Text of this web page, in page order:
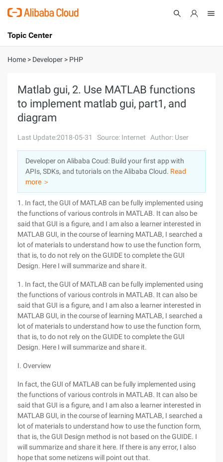
International - English
Console
Log In
Sign Up
Topic Center
About
Solutions
Marketplace
Partners
Home > Developer > PHP
Matlab gui, 2. Use MATLAB functions
to implement matlab gui, part1, and
diagram
Last Update:2018-05-31 Source: Internet Author: User
Developer on Alibaba Coud: Build your first app with
APIs, SDKs, and tutorials on the Alibaba Cloud. Read
more ＞
1. In fact, the GUI of MATLAB can be fully implemented using
the functions of various controls in MATLAB. It can also be
said that GUI is a figure, and I am also a learner interested in
MATLAB GUI, in the course of learning MATLAB, I searched a
lot of materials to understand how to use the function form,
that is, to do not rely on the GUIDE to complete the GUI
Design. Here I will summarize and share it.
1. In fact, the GUI of MATLAB can be fully implemented using
the functions of various controls in MATLAB. It can also be
said that GUI is a figure, and I am also a learner interested in
MATLAB GUI, in the course of learning MATLAB, I searched a
lot of materials to understand how to use the function form,
that is, to do not rely on the GUIDE to complete the GUI
Design. Here I will summarize and share it.
I. Overview
In fact, the GUI of MATLAB can be fully implemented using
the functions of various controls in MATLAB. It can also be
said that GUI is a figure, and I am also a learner interested in
MATLAB GUI, in the course of learning MATLAB, I searched a
lot of materials to understand how to use the function form,
that is, the GUI Design method is not based on the GUIDE. I
will summarize and share it here. If there is any error, I also
hope that some netizens will point out that.